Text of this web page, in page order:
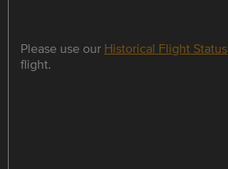
Please use our Historical Flight Status
flight.